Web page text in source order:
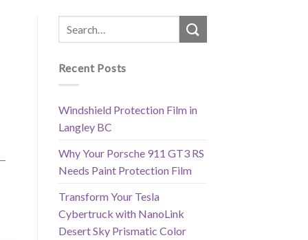
Recent Posts
Windshield Protection Film in
Langley BC
Why Your Porsche 911 GT3 RS
Needs Paint Protection Film
Transform Your Tesla
Cybertruck with NanoLink
Desert Sky Prismatic Color